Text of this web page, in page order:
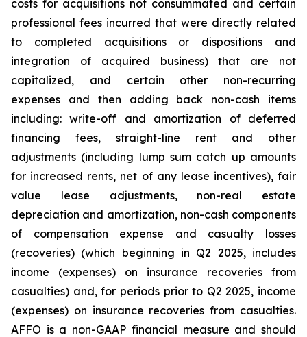
costs for acquisitions not consummated and certain
professional fees incurred that were directly related
to completed acquisitions or dispositions and
integration of acquired business) that are not
capitalized, and certain other non-recurring
expenses and then adding back non-cash items
including: write-off and amortization of deferred
financing fees, straight-line rent and other
adjustments (including lump sum catch up amounts
for increased rents, net of any lease incentives), fair
value lease adjustments, non-real estate
depreciation and amortization, non-cash components
of compensation expense and casualty losses
(recoveries) (which beginning in Q2 2025, includes
income (expenses) on insurance recoveries from
casualties) and, for periods prior to Q2 2025, income
(expenses) on insurance recoveries from casualties.
AFFO is a non-GAAP financial measure and should